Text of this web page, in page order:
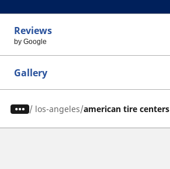
Reviews
by Google
Gallery
/ los-angeles american tire centers